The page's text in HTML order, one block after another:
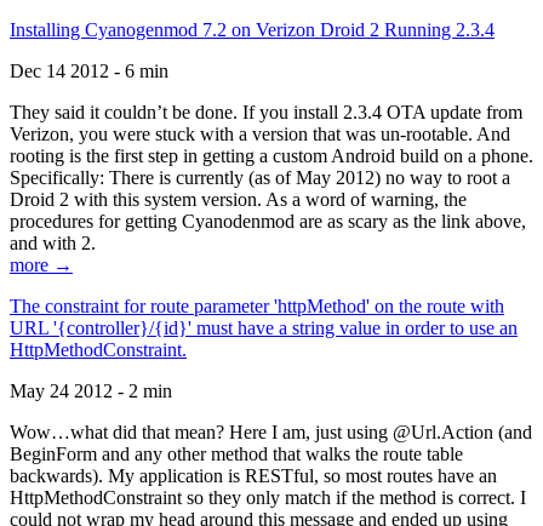
Installing Cyanogenmod 7.2 on Verizon Droid 2 Running 2.3.4
Dec 14 2012 - 6 min
They said it couldn’t be done. If you install 2.3.4 OTA update from
Verizon, you were stuck with a version that was un-rootable. And
rooting is the first step in getting a custom Android build on a phone.
Specifically: There is currently (as of May 2012) no way to root a
Droid 2 with this system version. As a word of warning, the
procedures for getting Cyanodenmod are as scary as the link above,
and with 2.
more →
The constraint for route parameter 'httpMethod' on the route with
URL '{controller}/{id}' must have a string value in order to use an
HttpMethodConstraint.
May 24 2012 - 2 min
Wow…what did that mean? Here I am, just using @Url.Action (and
BeginForm and any other method that walks the route table
backwards). My application is RESTful, so most routes have an
HttpMethodConstraint so they only match if the method is correct. I
could not wrap my head around this message and ended up using